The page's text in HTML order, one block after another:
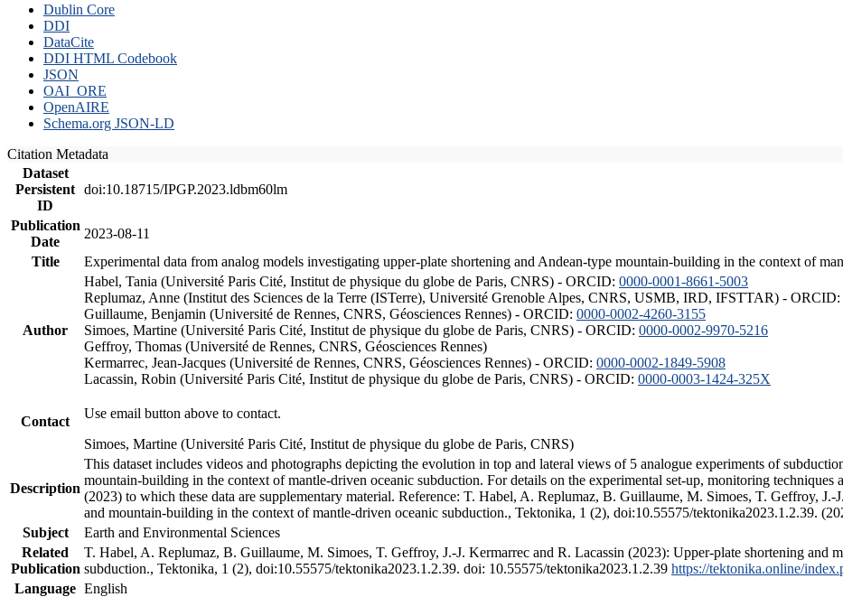
Dublin Core
DDI
DataCite
DDI HTML Codebook
JSON
OAI_ORE
OpenAIRE
Schema.org JSON-LD
Citation Metadata
Dataset
Persistent
ID
doi:10.18715/IPGP.2023.ldbm60lm
Publication
Date
2023-08-11
Title
Experimental data from analog models investigating upper-plate shortening and Andean-type mountain-building in the context of
Author
Habel, Tania (Université Paris Cité, Institut de physique du globe de Paris, CNRS) - ORCID: 0000-0001-8661-5003
Replumaz, Anne (Institut des Sciences de la Terre (ISTerre), Université Grenoble Alpes, CNRS, USMB, IRD, IFSTTAR) - ORCID:
Guillaume, Benjamin (Université de Rennes, CNRS, Géosciences Rennes) - ORCID: 0000-0002-4260-3155
Simoes, Martine (Université Paris Cité, Institut de physique du globe de Paris, CNRS) - ORCID: 0000-0002-9970-5216
Geffroy, Thomas (Université de Rennes, CNRS, Géosciences Rennes)
Kermarrec, Jean-Jacques (Université de Rennes, CNRS, Géosciences Rennes) - ORCID: 0000-0002-1849-5908
Lacassin, Robin (Université Paris Cité, Institut de physique du globe de Paris, CNRS) - ORCID: 0000-0003-1424-325X
Contact
Use email button above to contact.
Simoes, Martine (Université Paris Cité, Institut de physique du globe de Paris, CNRS)
Description
This dataset includes videos and photographs depicting the evolution in top and lateral views of 5 analogue experiments of
mountain-building in the context of mantle-driven oceanic subduction. For details on the experimental set-up, monitoring techniques
(2023) to which these data are supplementary material. Reference: T. Habel, A. Replumaz, B. Guillaume, M. Simoes, T. Geffroy,
and mountain-building in the context of mantle-driven oceanic subduction., Tektonika, 1 (2), doi:10.55575/tektonika2023.1.2.39.
Subject
Earth and Environmental Sciences
Related
Publication
T. Habel, A. Replumaz, B. Guillaume, M. Simoes, T. Geffroy, J.-J. Kermarrec and R. Lacassin (2023): Upper-plate shortening and
subduction., Tektonika, 1 (2), doi:10.55575/tektonika2023.1.2.39. doi: 10.55575/tektonika2023.1.2.39 https://tektonika.online/
Language English